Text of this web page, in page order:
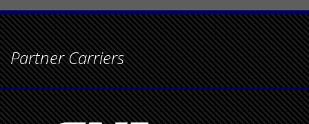
Partner Carriers